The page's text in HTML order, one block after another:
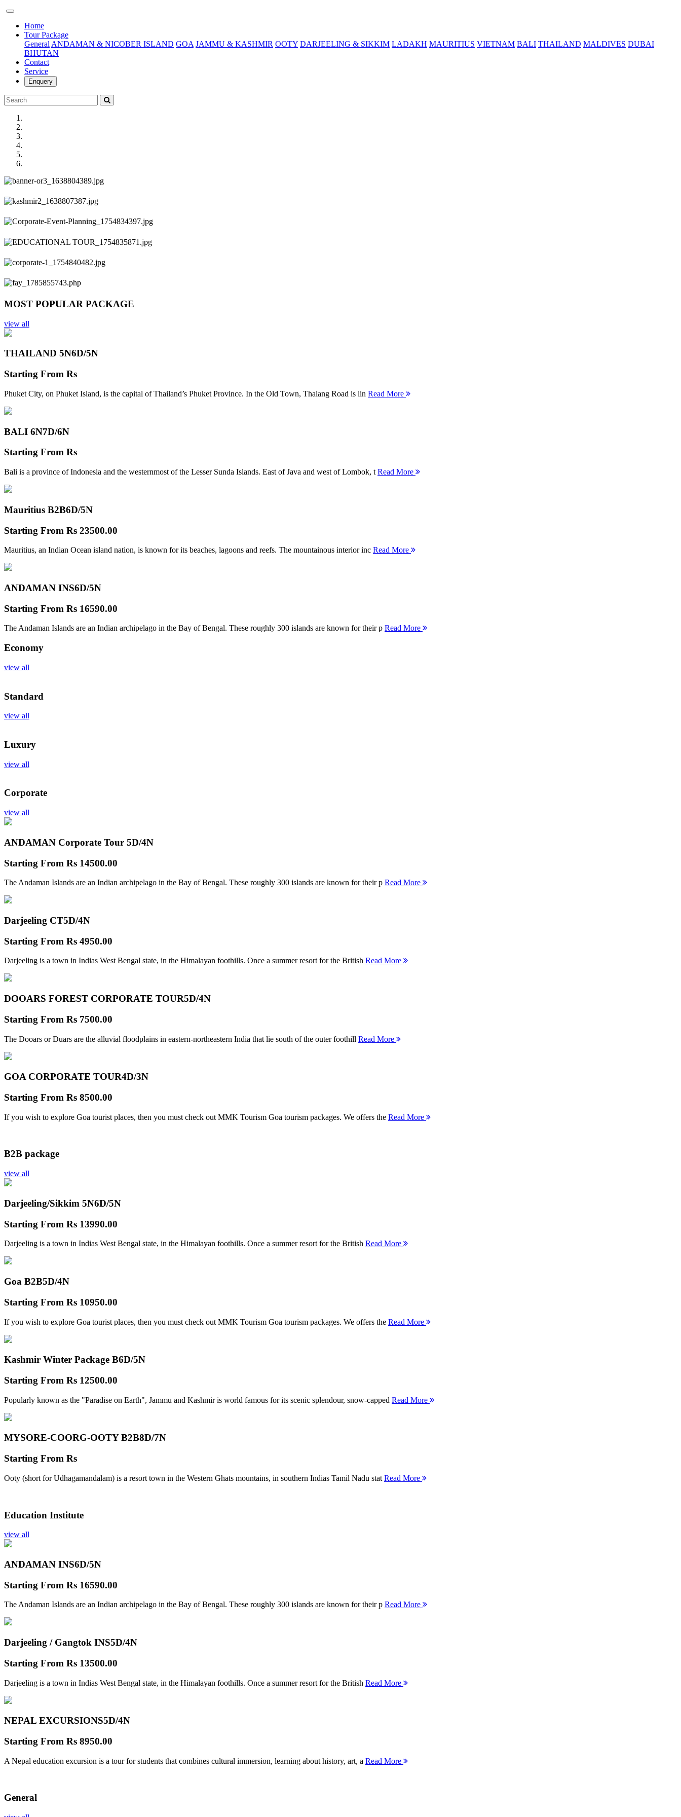
Home(current)
Tour Package
General ANDAMAN & NICOBER ISLAND GOA JAMMU & KASHMIR OOTY DARJEELING & SIKKIM LADAKH MAURITIUS VIETNAM BALI THAILAND MALDIVES DUBAI
BHUTAN
Contact
Service
Enquery
Previous
Next
MOST POPULAR PACKAGE
view all
THAILAND 5N6D/5N
Starting From Rs
Phuket City, on Phuket Island, is the capital of Thailand’s Phuket Province. In the Old Town, Thalang Road is lin Read More
BALI 6N7D/6N
Starting From Rs
Bali is a province of Indonesia and the westernmost of the Lesser Sunda Islands. East of Java and west of Lombok, t Read More
Mauritius B2B6D/5N
Starting From Rs 23500.00
Mauritius, an Indian Ocean island nation, is known for its beaches, lagoons and reefs. The mountainous interior inc Read More
ANDAMAN INS6D/5N
Starting From Rs 16590.00
The Andaman Islands are an Indian archipelago in the Bay of Bengal. These roughly 300 islands are known for their p Read More
Economy
view all
Standard
view all
Luxury
view all
Corporate
view all
ANDAMAN Corporate Tour 5D/4N
Starting From Rs 14500.00
The Andaman Islands are an Indian archipelago in the Bay of Bengal. These roughly 300 islands are known for their p Read More
Darjeeling CT5D/4N
Starting From Rs 4950.00
Darjeeling is a town in Indias West Bengal state, in the Himalayan foothills. Once a summer resort for the British Read More
DOOARS FOREST CORPORATE TOUR5D/4N
Starting From Rs 7500.00
The Dooars or Duars are the alluvial floodplains in eastern-northeastern India that lie south of the outer foothill Read More
GOA CORPORATE TOUR4D/3N
Starting From Rs 8500.00
If you wish to explore Goa tourist places, then you must check out MMK Tourism Goa tourism packages. We offers the Read More
B2B package
view all
Darjeeling/Sikkim 5N6D/5N
Starting From Rs 13990.00
Darjeeling is a town in Indias West Bengal state, in the Himalayan foothills. Once a summer resort for the British Read More
Goa B2B5D/4N
Starting From Rs 10950.00
If you wish to explore Goa tourist places, then you must check out MMK Tourism Goa tourism packages. We offers the Read More
Kashmir Winter Package B6D/5N
Starting From Rs 12500.00
Popularly known as the "Paradise on Earth", Jammu and Kashmir is world famous for its scenic splendour, snow-capped Read More
MYSORE-COORG-OOTY B2B8D/7N
Starting From Rs
Ooty (short for Udhagamandalam) is a resort town in the Western Ghats mountains, in southern Indias Tamil Nadu stat Read More
Education Institute
view all
ANDAMAN INS6D/5N
Starting From Rs 16590.00
The Andaman Islands are an Indian archipelago in the Bay of Bengal. These roughly 300 islands are known for their p Read More
Darjeeling / Gangtok INS5D/4N
Starting From Rs 13500.00
Darjeeling is a town in Indias West Bengal state, in the Himalayan foothills. Once a summer resort for the British Read More
NEPAL EXCURSIONS5D/4N
Starting From Rs 8950.00
A Nepal education excursion is a tour for students that combines cultural immersion, learning about history, art, a Read More
General